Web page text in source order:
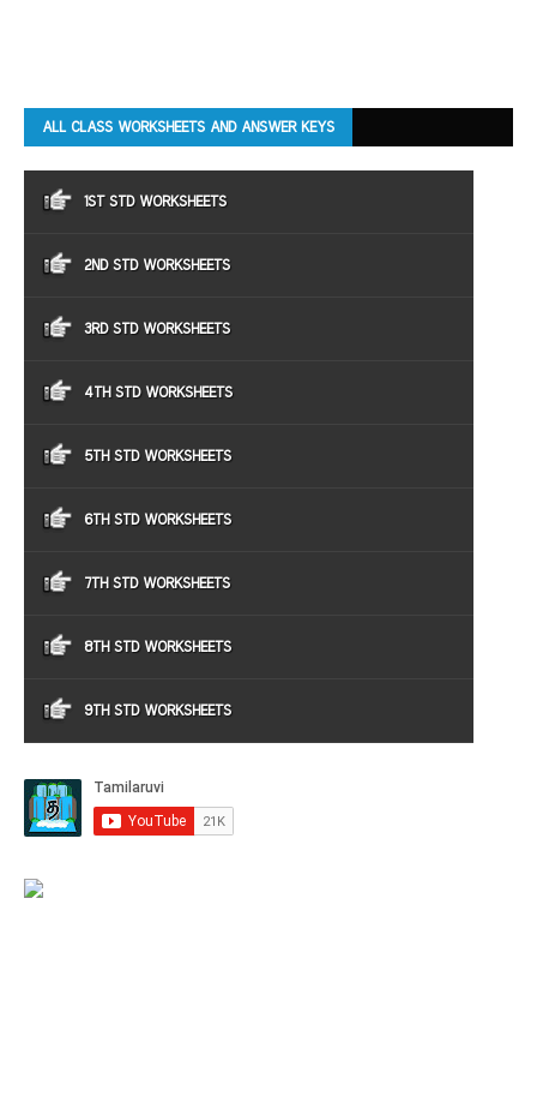
ALL CLASS WORKSHEETS AND ANSWER KEYS
1ST STD WORKSHEETS
2ND STD WORKSHEETS
3RD STD WORKSHEETS
4TH STD WORKSHEETS
5TH STD WORKSHEETS
6TH STD WORKSHEETS
7TH STD WORKSHEETS
8TH STD WORKSHEETS
9TH STD WORKSHEETS